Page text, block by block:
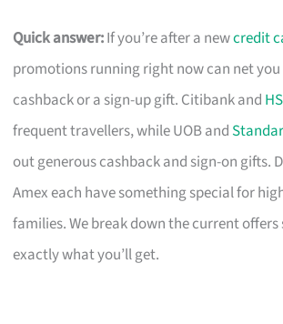
Quick answer:If you’re after a newcredit
promotions running right now can net
cashback or a sign-up gift. Citibank and
frequent travellers, while UOB and
out generous cashback and sign-on gifts.
Amex each have something special for
families. We break down the current offers
exactly what you’ll get.